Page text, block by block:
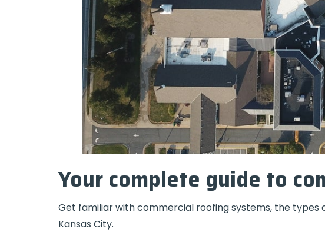
Your complete guide to
Get familiar with commercial roofing systems, the
Kansas City.